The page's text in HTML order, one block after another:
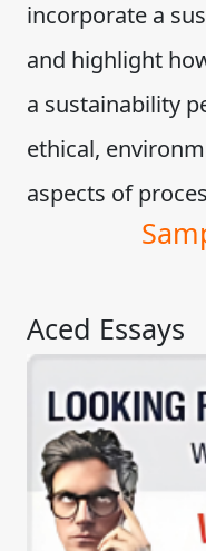
incorporate a
and highlight
a sustainability
ethical,
aspects of
Aced Essays